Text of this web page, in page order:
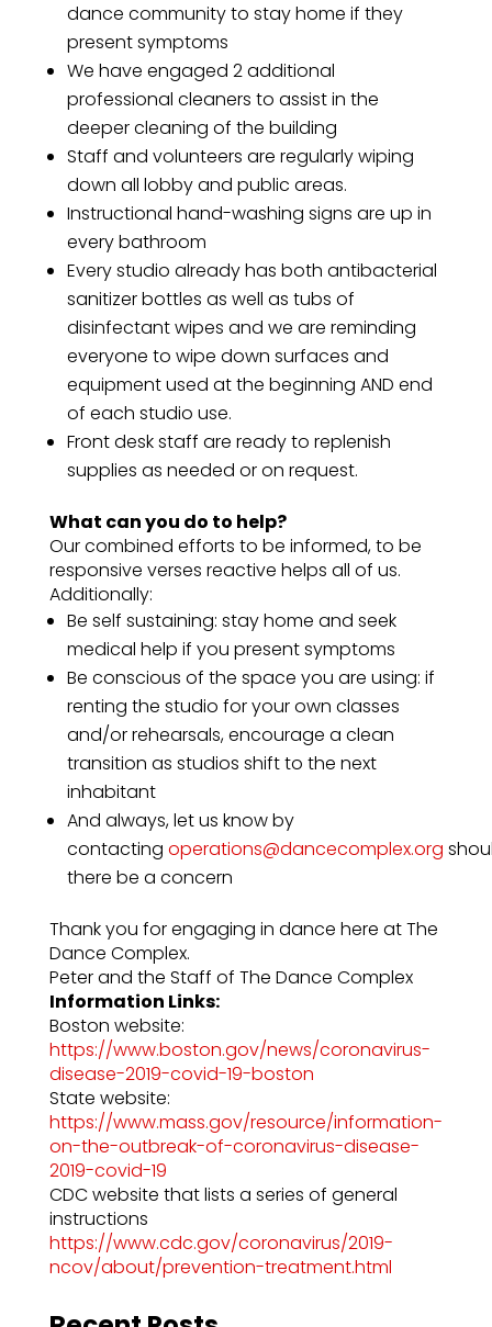
dance community to stay home if they
present symptoms
We have engaged 2 additional
professional cleaners to assist in the
deeper cleaning of the building
Staff and volunteers are regularly wiping
down all lobby and public areas.
Instructional hand-washing signs are up in
every bathroom
Every studio already has both antibacterial
sanitizer bottles as well as tubs of
disinfectant wipes and we are reminding
everyone to wipe down surfaces and
equipment used at the beginning AND end
of each studio use.
Front desk staff are ready to replenish
supplies as needed or on request.
What can you do to help?
Our combined efforts to be informed, to be
responsive verses reactive helps all of us.
Additionally:
Be self sustaining: stay home and seek
medical help if you present symptoms
Be conscious of the space you are using: if
renting the studio for your own classes
and/or rehearsals, encourage a clean
transition as studios shift to the next
inhabitant
And always, let us know by
contacting operations@dancecomplex.org
there be a concern
Thank you for engaging in dance here at The
Dance Complex.
Peter and the Staff of The Dance Complex
Information Links:
Boston website:
https://www.boston.gov/news/coronavirus-
disease-2019-covid-19-boston
State website:
https://www.mass.gov/resource/information-
on-the-outbreak-of-coronavirus-disease-
2019-covid-19
CDC website that lists a series of general
instructions
https://www.cdc.gov/coronavirus/2019-
ncov/about/prevention-treatment.html